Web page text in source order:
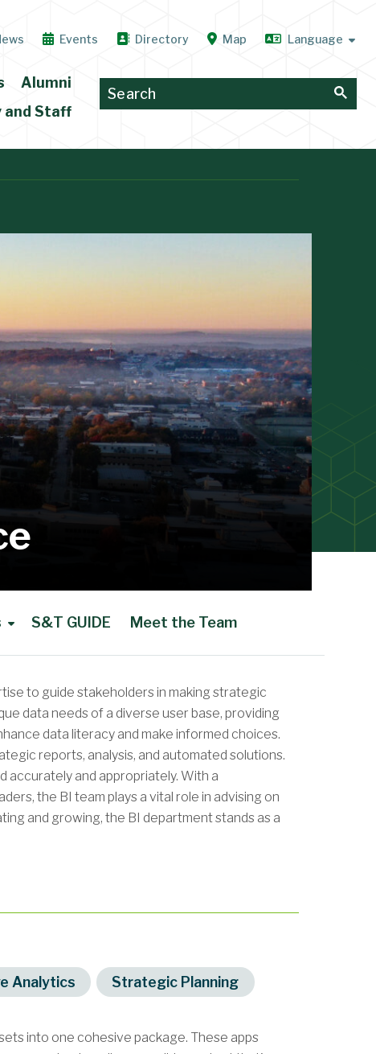
Events Directory Map
Alumni
and Staff
S&T GUIDE Meet the Team
to guide stakeholders in making strategic
data needs of a diverse user base, providing
data literacy and make informed choices.
reports, analysis, and automated solutions.
accurately and appropriately. With a
the BI team plays a vital role in advising on
and growing, the BI department stands as a
Analytics Strategic Planning
into one cohesive package. These apps